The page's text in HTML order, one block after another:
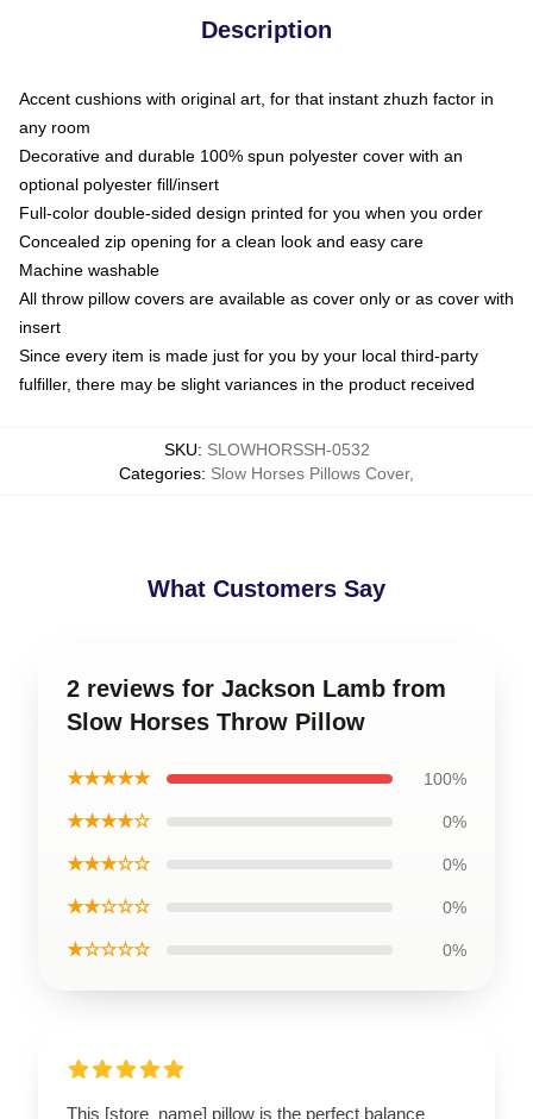
Description
Accent cushions with original art, for that instant zhuzh factor in
any room
Decorative and durable 100% spun polyester cover with an
optional polyester fill/insert
Full-color double-sided design printed for you when you order
Concealed zip opening for a clean look and easy care
Machine washable
All throw pillow covers are available as cover only or as cover with
insert
Since every item is made just for you by your local third-party
fulfiller, there may be slight variances in the product received
SKU: SLOWHORSSH-0532
Categories: Slow Horses Pillows Cover,
What Customers Say
2 reviews for Jackson Lamb from
Slow Horses Throw Pillow
★★★★★ 100%
★★★★☆ 0%
★★★☆☆ 0%
★★☆☆☆ 0%
★☆☆☆☆ 0%
This [store_name] pillow is the perfect balance